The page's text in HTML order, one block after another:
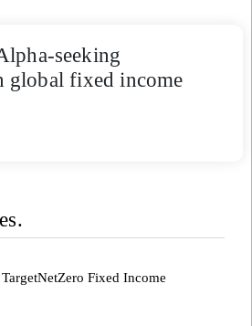
seeking
global fixed income
TargetNetZero Fixed Income